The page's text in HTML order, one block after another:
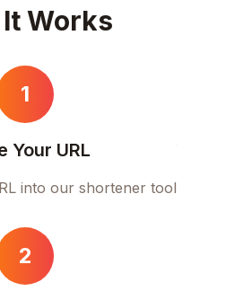
Works
1
Your URL
into our shortener tool
2